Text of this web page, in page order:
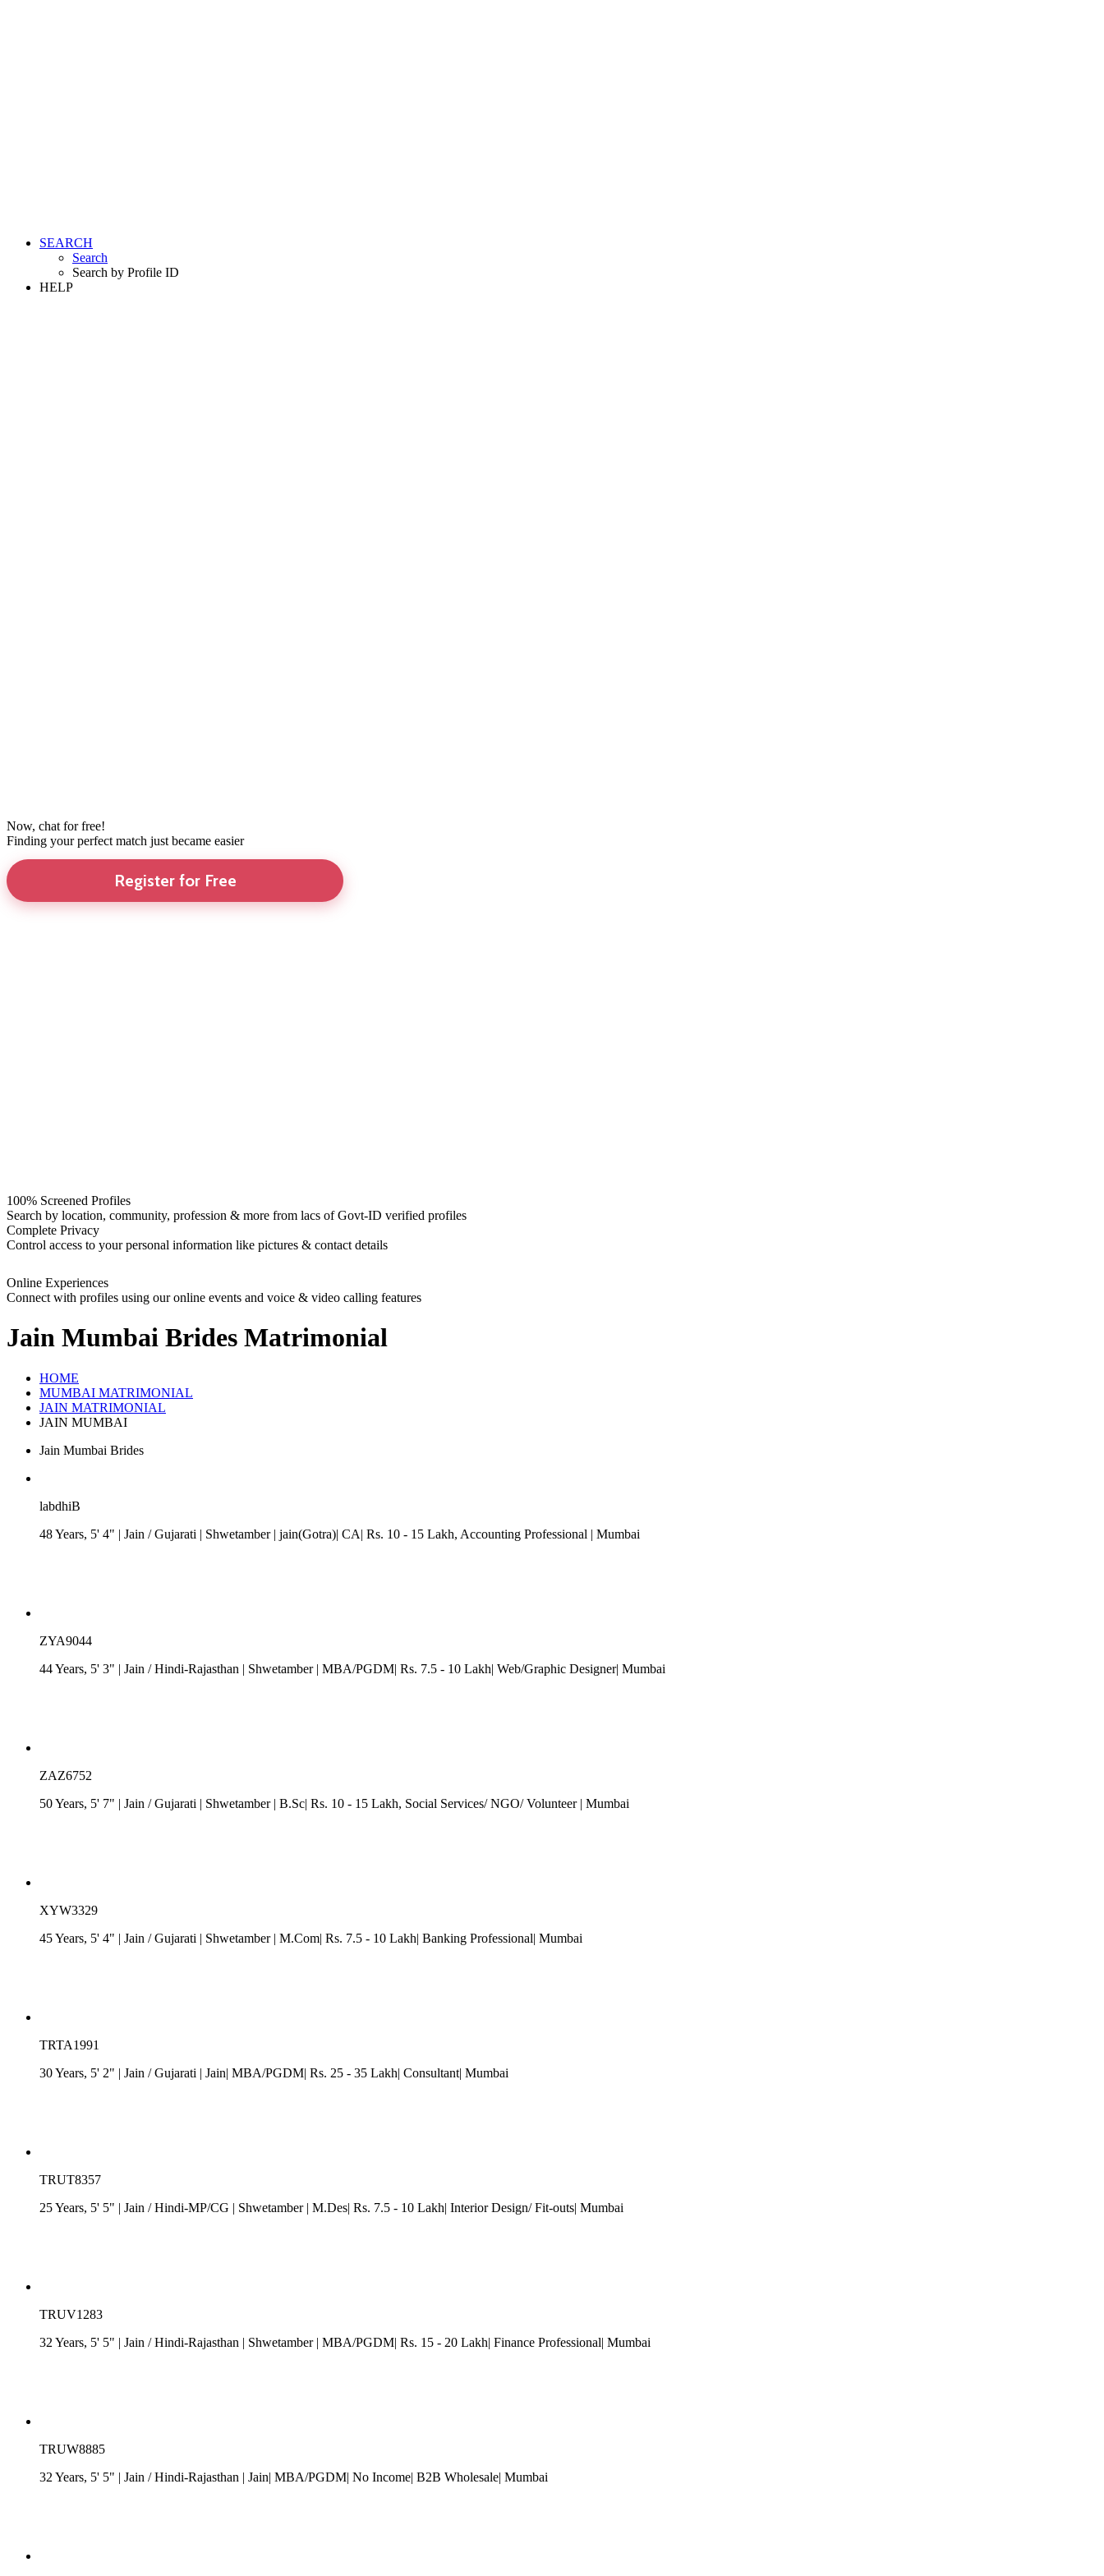
SEARCH
Search
Search by Profile ID
HELP
Now, chat for free!
Finding your perfect match just became easier
Register for Free
100% Screened Profiles
Search by location, community, profession & more from lacs of Govt-ID verified profiles
Complete Privacy
Control access to your personal information like pictures & contact details
Online Experiences
Connect with profiles using our online events and voice & video calling features
Jain Mumbai Brides Matrimonial
HOME
MUMBAI MATRIMONIAL
JAIN MATRIMONIAL
JAIN MUMBAI
Jain Mumbai Brides
labdhiB
48 Years, 5' 4" | Jain /Gujarati | Shwetamber| jain(Gotra)| CA| Rs. 10 - 15 Lakh, Accounting Professional | Mumbai
ZYA9044
44 Years, 5' 3" | Jain /Hindi-Rajasthan | Shwetamber| MBA/PGDM| Rs. 7.5 - 10 Lakh| Web/Graphic Designer| Mumbai
ZAZ6752
50 Years, 5' 7" | Jain /Gujarati | Shwetamber| B.Sc| Rs. 10 - 15 Lakh, Social Services/ NGO/ Volunteer | Mumbai
XYW3329
45 Years, 5' 4" | Jain /Gujarati | Shwetamber| M.Com| Rs. 7.5 - 10 Lakh| Banking Professional| Mumbai
TRTA1991
30 Years, 5' 2" | Jain /Gujarati | Jain| MBA/PGDM| Rs. 25 - 35 Lakh| Consultant| Mumbai
TRUT8357
25 Years, 5' 5" | Jain /Hindi-MP/CG | Shwetamber| M.Des| Rs. 7.5 - 10 Lakh| Interior Design/ Fit-outs| Mumbai
TRUV1283
32 Years, 5' 5" | Jain /Hindi-Rajasthan | Shwetamber| MBA/PGDM| Rs. 15 - 20 Lakh| Finance Professional| Mumbai
TRUW8885
32 Years, 5' 5" | Jain /Hindi-Rajasthan | Jain| MBA/PGDM| No Income| B2B Wholesale| Mumbai